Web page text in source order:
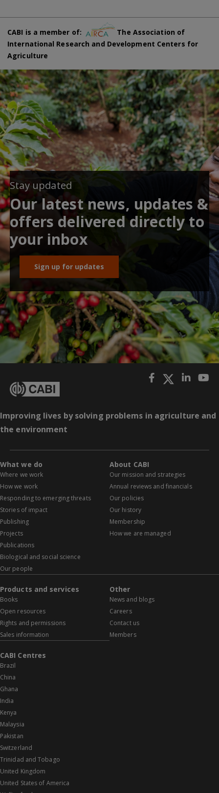
CABI is a member of:
The Association of
International Research and Development Centers for
Agriculture
Stay updated
Our latest news, updates &
offers delivered directly to
your inbox
Sign up for updates
Improving lives by solving problems in agriculture and
the environment
What we do
Where we work
How we work
Responding to emerging threats
Stories of impact
Publishing
Projects
Publications
Biological and social science
Our people
About CABI
Our mission and strategies
Annual reviews and financials
Our policies
Our history
Membership
How we are managed
Products and services
Books
Open resources
Rights and permissions
Sales information
Other
News and blogs
Careers
Contact us
Members
CABI Centres
Brazil
China
Ghana
India
Kenya
Malaysia
Pakistan
Switzerland
Trinidad and Tobago
United Kingdom
United States of America